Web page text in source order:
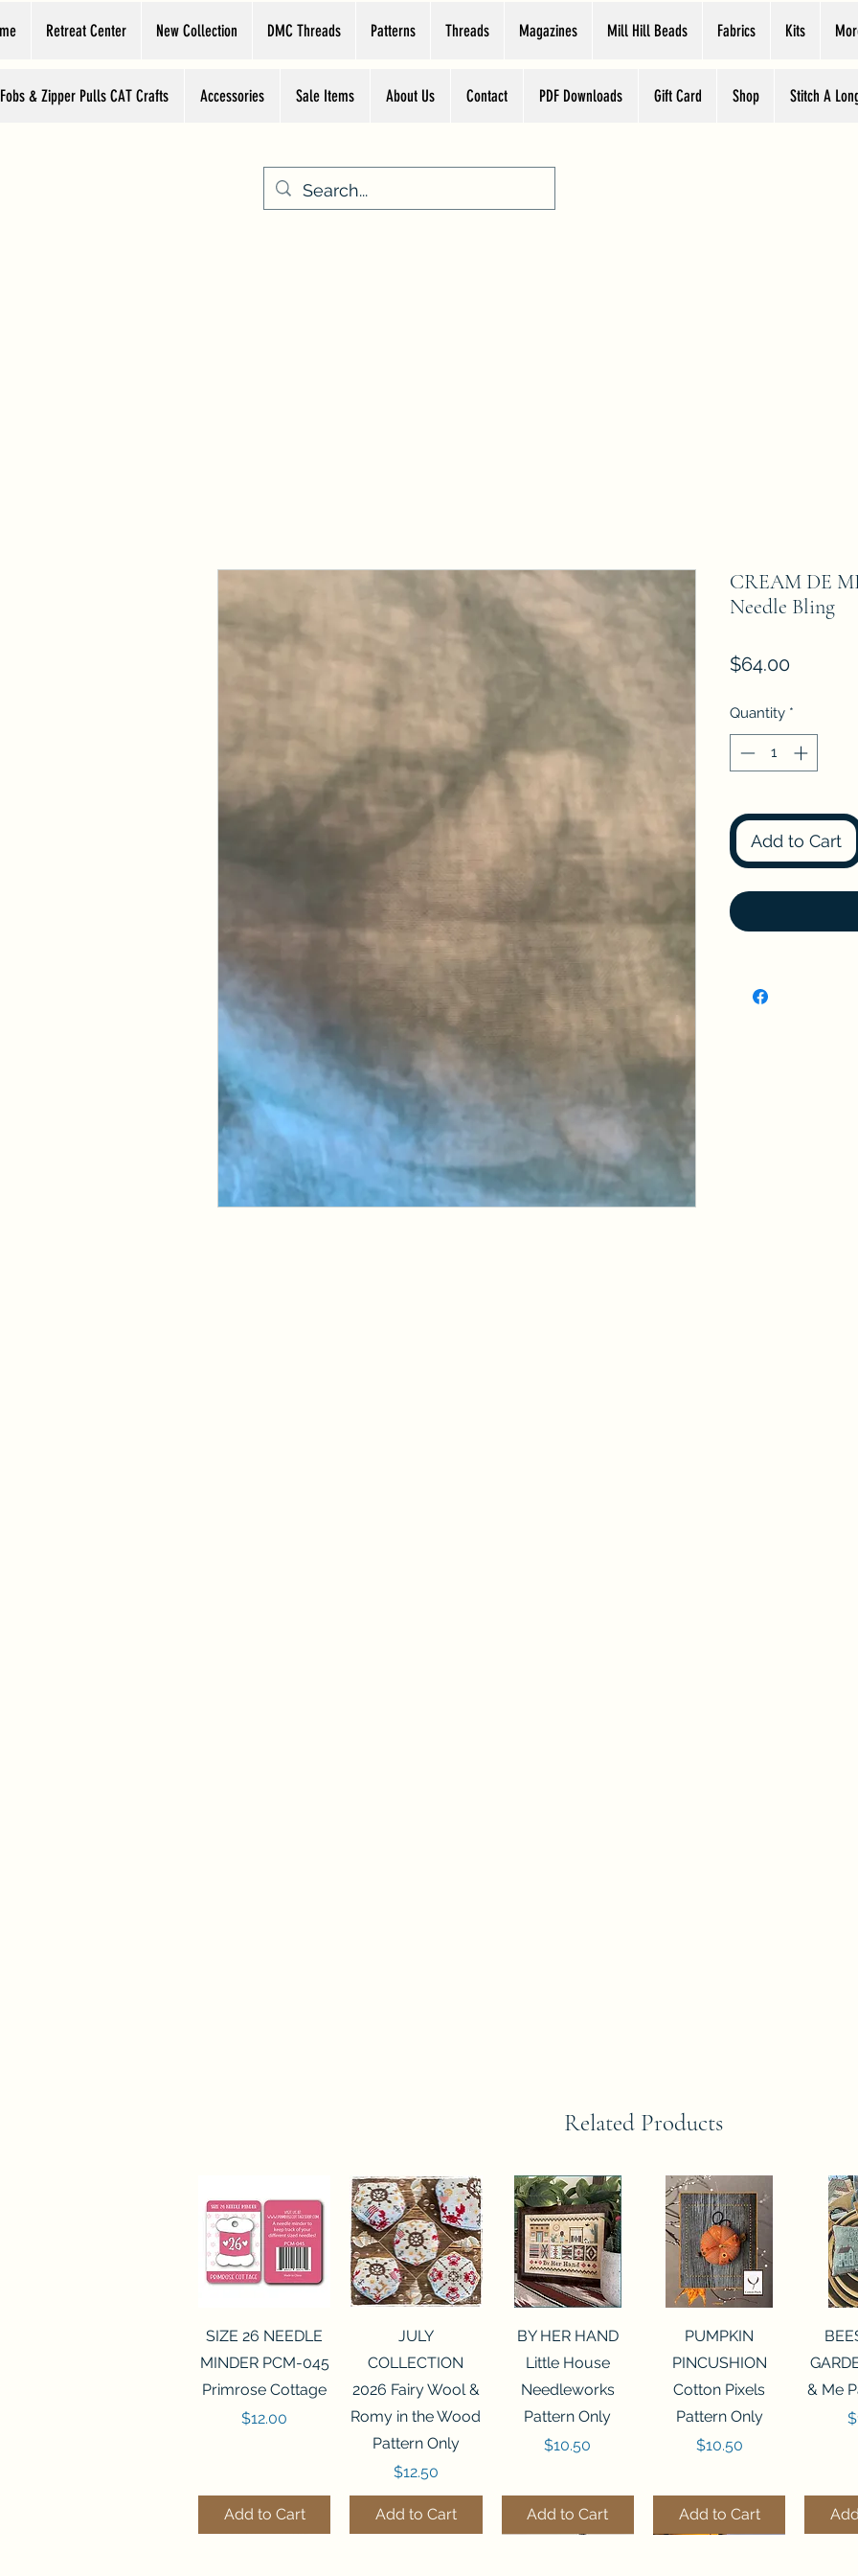
Retreat Center New Collection DMC Threads Patterns Threads Magazines Mill Hill Beads Fabrics Kits
& Zipper Pulls CAT Crafts Accessories Sale Items About Us Contact PDF Downloads Gift Card Shop Stitch A
CREAM DE
Needle Bling
$64.00Price
Quantity *
Add to Cart
Related Products
Quick View
SIZE 26 NEEDLE
MINDER PCM-045
Primrose Cottage
Price
$12.00
Add to Cart
Quick View
JULY
COLLECTION
2026 Fairy Wool &
Romy in the Wood
Pattern Only
Price
$12.50
Add to Cart
Quick View
BY HER HAND
Little House
Needleworks
Pattern Only
Price
$10.50
Add to Cart
Quick View
PUMPKIN
PINCUSHION
Cotton Pixels
Pattern Only
Price
$10.50
Add to Cart
& Me